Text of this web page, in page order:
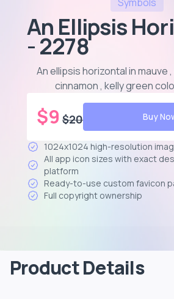
An Ellipsis
- 2278
An ellipsis horizontal in mauve
cinnamon , kelly green
$9 $20 Buy
1024x1024 high-resolution
All app icon sizes with exact
platform
Ready-to-use custom favicon
Full copyright ownership
Product Details